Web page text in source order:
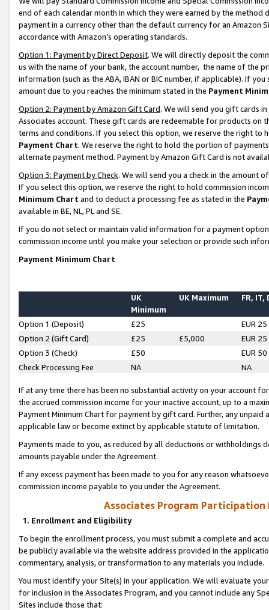
end of each calendar month in which they were earned by the
payment in a currency other than the default currency for an Amazon
accordance with Amazon’s operating standards.
Option 1: Payment by Direct Deposit. We will directly deposit the
us with the name of your bank, the account number, the name of the
information (such as the ABA, IBAN or BIC number, if applicable). If
amount due to you reaches the minimum stated in the Payment
Option 2: Payment by Amazon Gift Card. We will send you gift cards
Associates account. These gift cards are redeemable for products on
terms and conditions. If you select this option, we reserve the right to
Payment Chart. We reserve the right to hold the portion of
alternate payment method. Payment by Amazon Gift Card is not
Option 3: Payment by Check. We will send you a check in the amount
If you select this option, we reserve the right to hold commission
Minimum Chart and to deduct a processing fee as stated in the
available in BE, NL, PL and SE.
If you do not select or maintain valid information for a payment
commission income until you make your selection or provide such
Payment Minimum Chart
UK
Minimum
UK Maximum FR, IT,
Option 1 (Deposit) £25
EUR 25
Option 2 (Gift Card)
£25 £5,000
EUR 25
Option 3 (Check)
£50
EUR 50
Check Processing Fee
NA NA
If at any time there has been no substantial activity on your account
the accrued commission income for your inactive account, up to a
Payment Minimum Chart for payment by gift card. Further, any
applicable law or become extinct by applicable statute of limitation.
Payments made to you, as reduced by all deductions or
amounts payable under the Agreement.
If any excess payment has been made to you for any reason
commission income payable to you under the Agreement.
Associates Program Participation
1. Enrollment and Eligibility
To begin the enrollment process, you must submit a complete and
be publicly available via the website address provided in the
commentary, analysis, or transformation to any materials you include.
You must identify your Site(s) in your application. We will evaluate
for inclusion in the Associates Program, and you cannot include any
Sites include those that: